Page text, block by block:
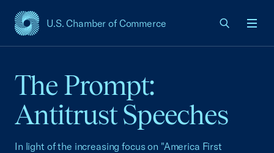
U.S. Chamber of Commerce
USCC Homepage
The Prompt:
Antitrust Speeches
In light of the increasing focus on "America First